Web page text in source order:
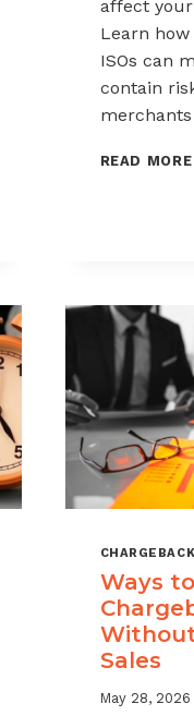
affect
Learn
ISOs can
contain
READ MORE
Ways
Sales
May 28, 2026